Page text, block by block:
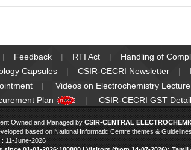
Feedback RTI Act Handling of
Capsules CSIR-CECRI Newsletter
Videos on Electrochemistry
Plan CSIR-CECRI GST
Owned and Managed by CSIR-CENTRAL
based on National Informatic Centre themes &
11-June-2026